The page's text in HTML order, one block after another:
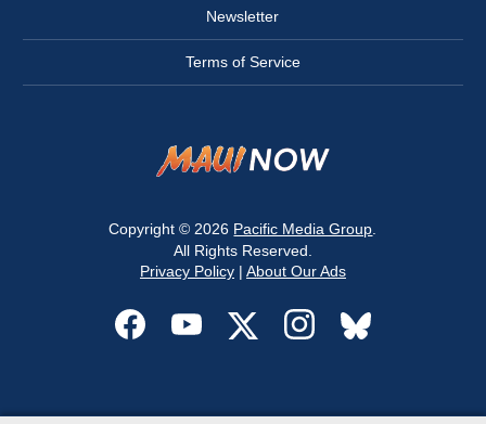
Newsletter
Terms of Service
Copyright © 2026 Pacific Media Group
All Rights Reserved.
Privacy Policy| About Our Ads